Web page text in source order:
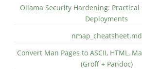
Ollama Security Hardening:
Deployments
nmap_cheatsheet.md
Convert Man Pages to ASCII, HTML,
(Groff + Pandoc)